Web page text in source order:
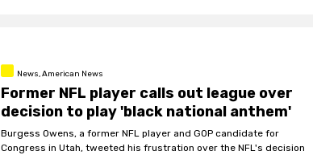
News, American News
Former NFL player calls out league over
decision to play 'black national anthem'
Burgess Owens, a former NFL player and GOP candidate for
Congress in Utah, tweeted his frustration over the NFL's decision